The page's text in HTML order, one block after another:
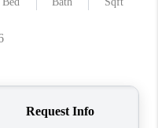
NC